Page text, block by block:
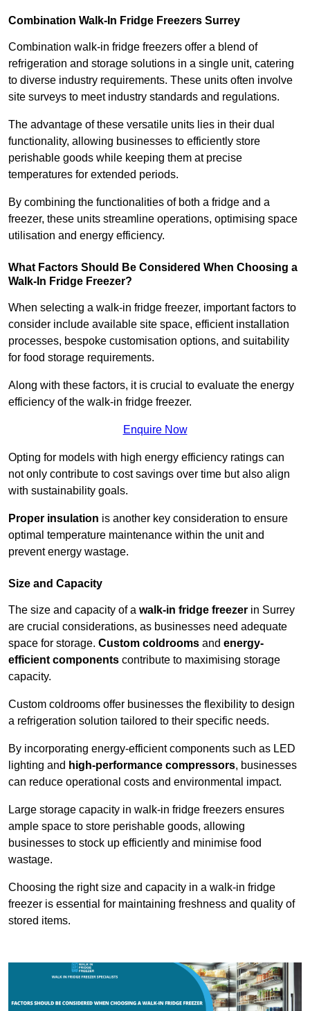
Combination Walk-In Fridge Freezers Surrey
Combination walk-in fridge freezers offer a blend of
refrigeration and storage solutions in a single unit, catering
to diverse industry requirements. These units often involve
site surveys to meet industry standards and regulations.
The advantage of these versatile units lies in their dual
functionality, allowing businesses to efficiently store
perishable goods while keeping them at precise
temperatures for extended periods.
By combining the functionalities of both a fridge and a
freezer, these units streamline operations, optimising space
utilisation and energy efficiency.
What Factors Should Be Considered When Choosing a
Walk-In Fridge Freezer?
When selecting a walk-in fridge freezer, important factors to
consider include available site space, efficient installation
processes, bespoke customisation options, and suitability
for food storage requirements.
Along with these factors, it is crucial to evaluate the energy
efficiency of the walk-in fridge freezer.
Enquire Now
Opting for models with high energy efficiency ratings can
not only contribute to cost savings over time but also align
with sustainability goals.
Proper insulation is another key consideration to ensure
optimal temperature maintenance within the unit and
prevent energy wastage.
Size and Capacity
The size and capacity of a walk-in fridge freezer in Surrey
are crucial considerations, as businesses need adequate
space for storage. Custom coldrooms and energy-
efficient components contribute to maximising storage
capacity.
Custom coldrooms offer businesses the flexibility to design
a refrigeration solution tailored to their specific needs.
By incorporating energy-efficient components such as LED
lighting and high-performance compressors, businesses
can reduce operational costs and environmental impact.
Large storage capacity in walk-in fridge freezers ensures
ample space to store perishable goods, allowing
businesses to stock up efficiently and minimise food
wastage.
Choosing the right size and capacity in a walk-in fridge
freezer is essential for maintaining freshness and quality of
stored items.